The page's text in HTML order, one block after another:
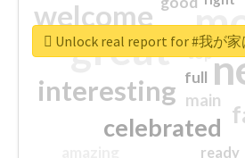
great
welcome
interesting
celebrated
main
top
full
ready
Unlock real report for #我が